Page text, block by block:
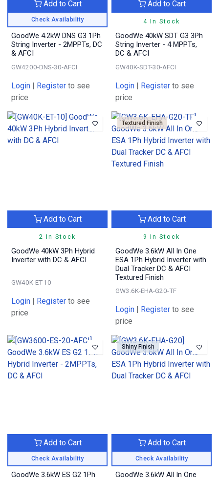
Check Availability
Add to Cart
GoodWe 4.2kW DNS G3 1Ph
String Inverter - 2MPPTs, DC
& AFCI
GW4200-DNS-30-AFCI
Login Register to see
price
4 In Stock
Add to Cart
GoodWe 40kW SDT G3 3Ph
String Inverter - 4 MPPTs,
DC & AFCI
GW40K-SDT-30-AFCI
Login Register to see
price
2 In Stock
Add to Cart
GoodWe 40kW 3Ph Hybrid
Inverter with DC & AFCI
GW40K-ET-10
Login Register to see
price
Textured Finish
9 In Stock
Add to Cart
GoodWe 3.6kW All In One
ESA 1Ph Hybrid Inverter with
Dual Tracker DC & AFCI
Textured Finish
GW3.6K-EHA-G20-TF
Login Register to see
price
Check Availability
Add to Cart
GoodWe 3.6kW ES G2 1Ph
Shiny Finish
Check Availability
Add to Cart
GoodWe 3.6kW All In One